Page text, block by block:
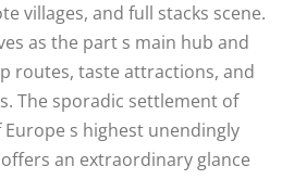
villages, and full stacks scene.
as the part s main hub and
routes, taste attractions, and
The sporadic settlement of
s highest unendingly
an extraordinary glance